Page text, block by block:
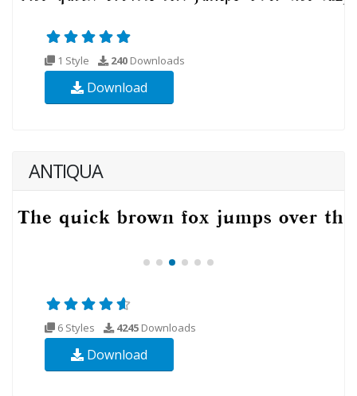
1 Style 240 Downloads
Download
ANTIQUA
6 Styles 4245 Downloads
Download